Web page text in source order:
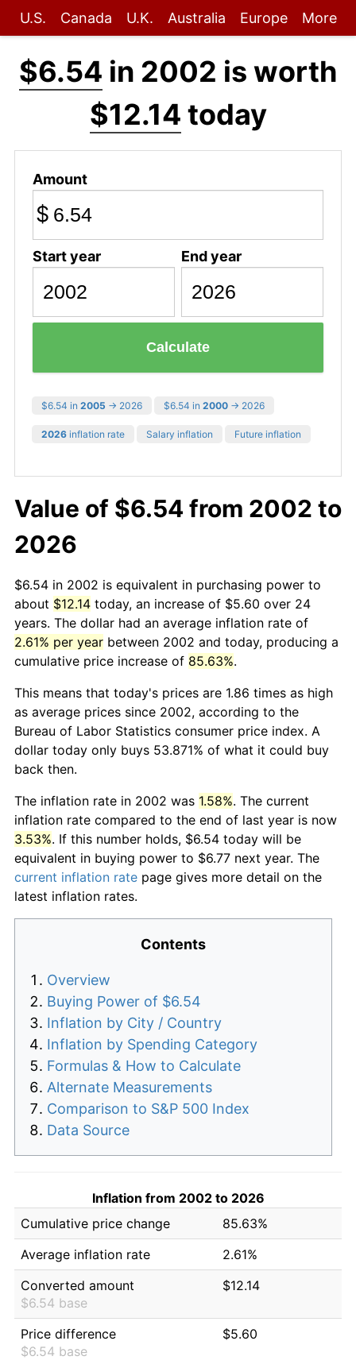
U.S. Canada U.K. Australia Europe More
$6.54 in 2002 is worth
$12.14 today
Amount
$
Start year End year
Calculate
$6.54 in 2005 → 2026 $6.54 in 2000 → 2026
2026 inflation rate Salary inflation Future inflation
Value of $6.54 from 2002 to
2026
$6.54 in 2002 is equivalent in purchasing power to
about $12.14 today, an increase of $5.60 over 24
years. The dollar had an average inflation rate of
2.61% per year between 2002 and today, producing a
cumulative price increase of 85.63%.
This means that today's prices are 1.86 times as high
as average prices since 2002, according to the
Bureau of Labor Statistics consumer price index. A
dollar today only buys 53.871% of what it could buy
back then.
The inflation rate in 2002 was 1.58%. The current
inflation rate compared to the end of last year is now
3.53%. If this number holds, $6.54 today will be
equivalent in buying power to $6.77 next year. The
current inflation rate page gives more detail on the
latest inflation rates.
Contents
Overview
Buying Power of $6.54
Inflation by City / Country
Inflation by Spending Category
Formulas & How to Calculate
Alternate Measurements
Comparison to S&P 500 Index
Data Source
Inflation from 2002 to 2026
Cumulative price change
85.63%
Average inflation rate
2.61%
Converted amount
$6.54 base
$12.14
Price difference
$6.54 base
$5.60